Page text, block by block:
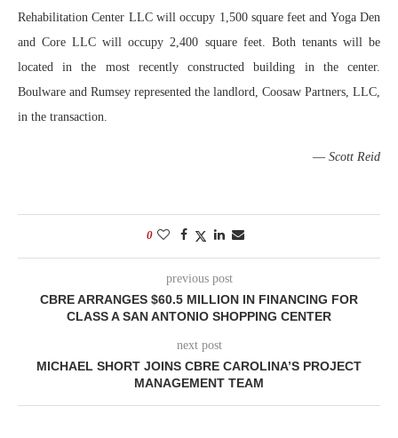
Rehabilitation Center LLC will occupy 1,500 square feet and Yoga Den
and Core LLC will occupy 2,400 square feet. Both tenants will be
located in the most recently constructed building in the center.
Boulware and Rumsey represented the landlord, Coosaw Partners, LLC,
in the transaction.
— Scott Reid
0
previous post
CBRE ARRANGES $60.5 MILLION IN FINANCING FOR
CLASS A SAN ANTONIO SHOPPING CENTER
next post
MICHAEL SHORT JOINS CBRE CAROLINA’S PROJECT
MANAGEMENT TEAM